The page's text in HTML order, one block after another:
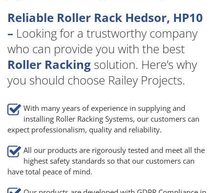
Reliable Roller Rack Hedsor, HP10
– Looking for a trustworthy company
who can provide you with the best
Roller Racking solution. Here’s why
you should choose Railey Projects.
With many years of experience in supplying and
installing Roller Racking Systems, our customers can
expect professionalism, quality and reliability.
All our products are rigorously tested and meet all the
highest safety standards so that our customers can
have total peace of mind.